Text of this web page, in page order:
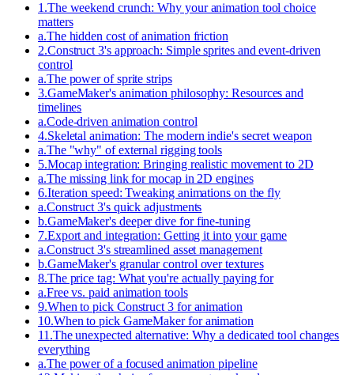
1 .The weekend crunch: Why your animation tool choice
matters
a.The hidden cost of animation friction
2.Construct 3's approach: Simple sprites and event-driven
control
a.The power of sprite strips
3.GameMaker's animation philosophy: Resources and
timelines
a.Code-driven animation control
4.Skeletal animation: The modern indie's secret weapon
a.The "why" of external rigging tools
5.Mocap integration: Bringing realistic movement to 2D
a.The missing link for mocap in 2D engines
6.Iteration speed: Tweaking animations on the fly
a.Construct 3's quick adjustments
b.GameMaker's deeper dive for fine-tuning
7.Export and integration: Getting it into your game
a.Construct 3's streamlined asset management
b.GameMaker's granular control over textures
8.The price tag: What you're actually paying for
a.Free vs. paid animation tools
9.When to pick Construct 3 for animation
10.When to pick GameMaker for animation
11 .The unexpected alternative: Why a dedicated tool changes
everything
a.The power of a focused animation pipeline